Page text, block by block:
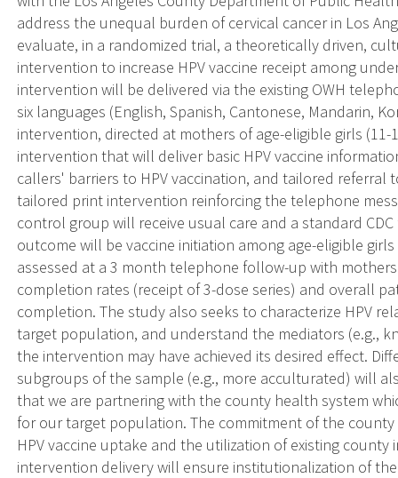
address the unequal burden of cervical cancer in Los
evaluate, in a randomized trial, a theoretically driven,
intervention to increase HPV vaccine receipt among
intervention will be delivered via the existing OWH
six languages (English, Spanish, Cantonese, Mandarin,
intervention, directed at mothers of age-eligible girls
intervention that will deliver basic HPV vaccine
callers' barriers to HPV vaccination, and tailored referral
tailored print intervention reinforcing the telephone
control group will receive usual care and a standard
outcome will be vaccine initiation among age-eligible
assessed at a 3 month telephone follow-up with
completion rates (receipt of 3-dose series) and overall
completion. The study also seeks to characterize HPV
target population, and understand the mediators (e.g.,
the intervention may have achieved its desired effect.
subgroups of the sample (e.g., more acculturated) will
that we are partnering with the county health system
for our target population. The commitment of the
HPV vaccine uptake and the utilization of existing
intervention delivery will ensure institutionalization of